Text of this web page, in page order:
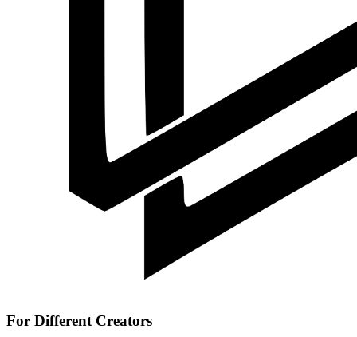
For Different Creators